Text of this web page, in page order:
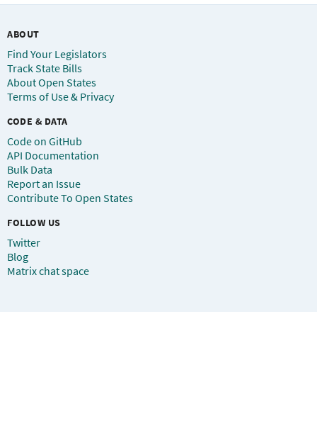
ABOUT
Find Your Legislators
Track State Bills
About Open States
Terms of Use & Privacy
CODE & DATA
Code on GitHub
API Documentation
Bulk Data
Report an Issue
Contribute To Open States
FOLLOW US
Twitter
Blog
Matrix chat space